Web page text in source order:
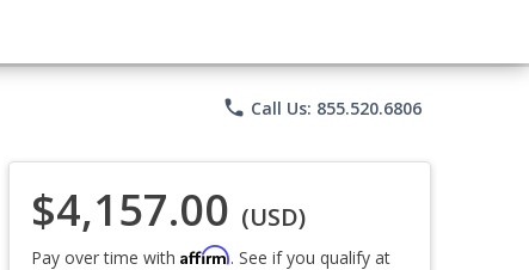
phone Call Us: 855.520.6806
$4,157.00 (USD)
Pay over time with Affirm. See if you qualify at